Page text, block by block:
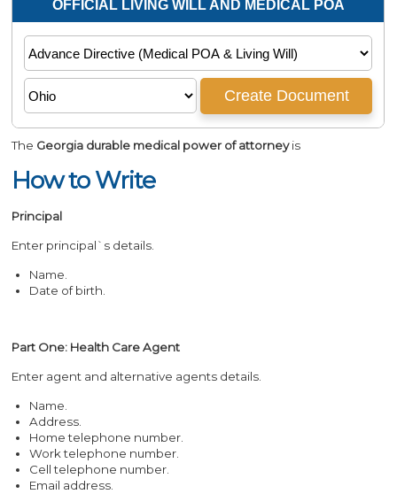
The Georgia durable medical power of attorneyis
How to Write
Principal
Enter principal`s details.
Name.
Date of birth.
Part One: Health Care Agent
Enter agent and alternative agents details.
Name.
Address.
Home telephone number.
Work telephone number.
Cell telephone number.
Email address.